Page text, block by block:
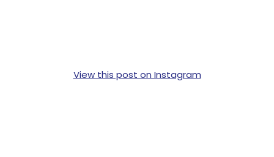
View this post on Instagram